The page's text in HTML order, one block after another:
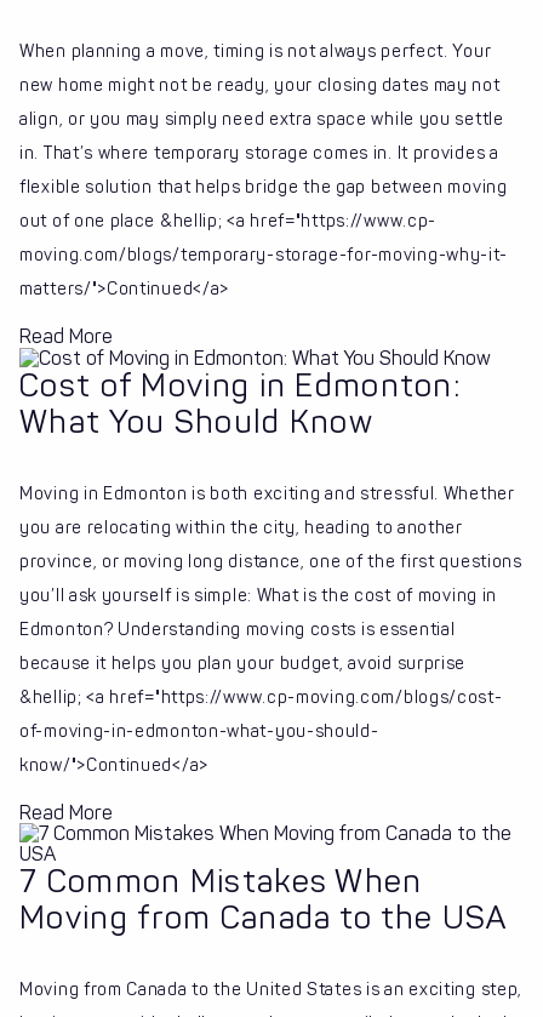
When planning a move, timing is not always perfect. Your
new home might not be ready, your closing dates may not
align, or you may simply need extra space while you settle
in. That’s where temporary storage comes in. It provides a
flexible solution that helps bridge the gap between moving
out of one place &hellip; <a href="https://www.cp-
moving.com/blogs/temporary-storage-for-moving-why-it-
matters/">Continued</a>
Read More
Cost of Moving in Edmonton:
What You Should Know
Moving in Edmonton is both exciting and stressful. Whether
you are relocating within the city, heading to another
province, or moving long distance, one of the first questions
you’ll ask yourself is simple: What is the cost of moving in
Edmonton? Understanding moving costs is essential
because it helps you plan your budget, avoid surprise
&hellip; <a href="https://www.cp-moving.com/blogs/cost-
of-moving-in-edmonton-what-you-should-
know/">Continued</a>
Read More
7 Common Mistakes When
Moving from Canada to the USA
Moving from Canada to the United States is an exciting step,